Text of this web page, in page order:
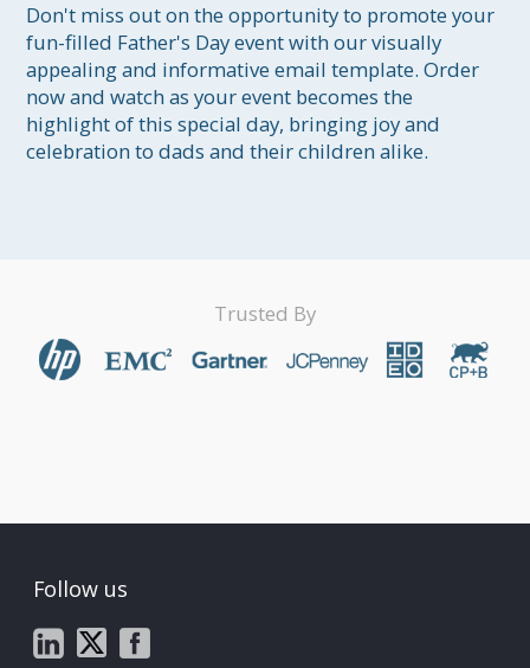
Don't miss out on the opportunity to promote your
fun-filled Father's Day event with our visually
appealing and informative email template. Order
now and watch as your event becomes the
highlight of this special day, bringing joy and
celebration to dads and their children alike.
Trusted By
Follow us